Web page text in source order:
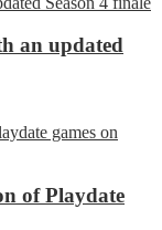
an updated
of Playdate